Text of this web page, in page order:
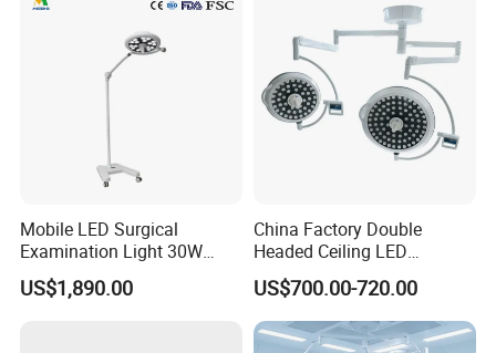
Illuminance (3-LED)
Color Temperature
4300±500K
2600-3000mm
Mobile LED Surgical
Examination Light 30W
Floor Stand Medical Lamp
Jd1800L Plus
US$1,890.00
China Factory Double
Headed Ceiling LED
Surgical Light 700/500 High
Illumination Shadowless
Lamp Hospital Operating
Room Medical Equipment
US$700.00-720.00